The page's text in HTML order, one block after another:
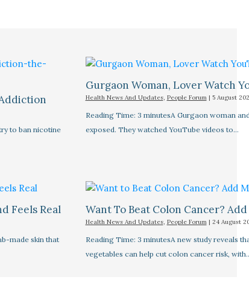
to ban nicotine
Gurgaon Woman, Lover Watch
Health News And Updates, People Forum| 5 August
Reading Time: 3 minutesA Gurgaon woman
exposed. They watched YouTube videos to…
Feels Real
made skin that
Want To Beat Colon Cancer?
Health News And Updates, People Forum| 24 August
Reading Time: 3 minutesA new study reveals
vegetables can help cut colon cancer risk,